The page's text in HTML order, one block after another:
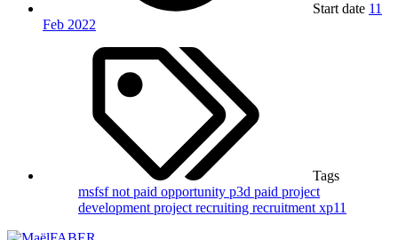
Start date 11
Feb 2022
Tags
msfsfnot paid opportunity p3d paid project
development project recruiting recruitment xp11